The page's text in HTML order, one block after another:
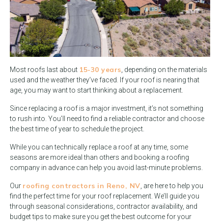
Most roofs last about 15-30 years , depending on the materials
used and the weather they’ve faced. If your roof is nearing that
age, you may want to start thinking about a replacement.
Since replacing a roof is a major investment, it’s not something
to rush into. You’ll need to find a reliable contractor and choose
the best time of year to schedule the project.
While you can technically replace a roof at any time, some
seasons are more ideal than others and booking a roofing
company in advance can help you avoid last-minute problems.
Our roofing contractors in Reno, NV , are here to help you
find the perfect time for your roof replacement. We’ll guide you
through seasonal considerations, contractor availability, and
budget tips to make sure you get the best outcome for your